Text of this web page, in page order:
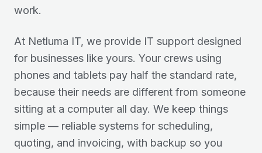
work.
At Netluma IT, we provide IT support designed
for businesses like yours. Your crews using
phones and tablets pay half the standard rate,
because their needs are different from someone
sitting at a computer all day. We keep things
simple — reliable systems for scheduling,
quoting, and invoicing, with backup so you